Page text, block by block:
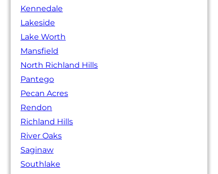
Kennedale
Lakeside
Lake Worth
Mansfield
North Richland Hills
Pantego
Pecan Acres
Rendon
Richland Hills
River Oaks
Saginaw
Southlake